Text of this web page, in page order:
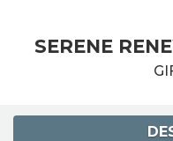
SERENE